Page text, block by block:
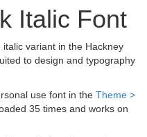
Italic Font
variant in the Hackney
to design and typography
use font in the Theme >
35 times and works on